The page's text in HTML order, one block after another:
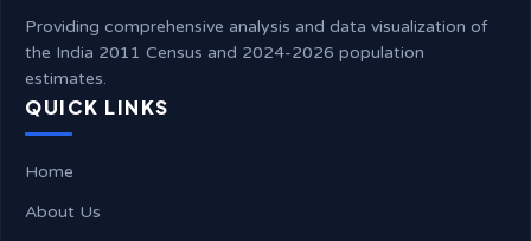
Providing comprehensive analysis and data visualization of
the India 2011 Census and 2024-2026 population
estimates.
QUICK LINKS
Home
About Us